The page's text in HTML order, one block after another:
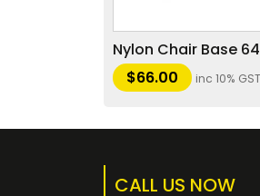
Nylon Chair Base
$66.00 inc 10% GST
CALL US NOW